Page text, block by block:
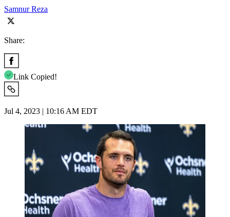
Samnur Reza
Share:
Link Copied!
Jul 4, 2023 | 10:16 AM EDT